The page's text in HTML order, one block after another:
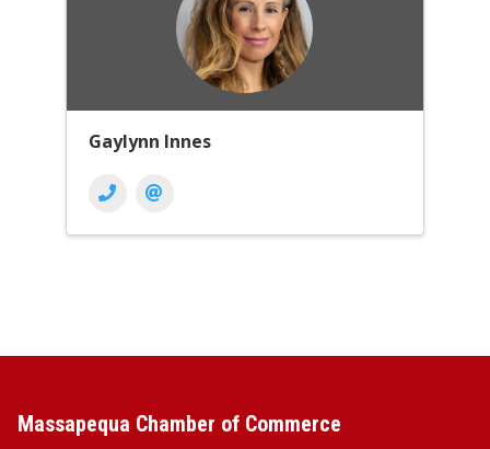
Gaylynn Innes
Massapequa Chamber of Commerce